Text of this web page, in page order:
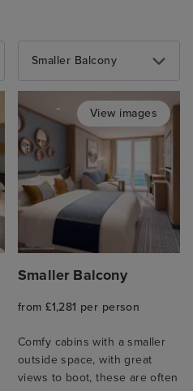
Smaller Balcony
View images
Smaller Balcony
from £1,281 per person
Comfy cabins with a smaller
outside space, with great
views to boot, these are often